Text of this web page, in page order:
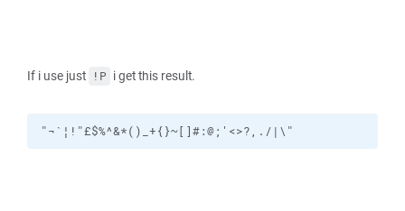
If i use just !P i get this result.
"¬`¦!"£$%^&*()_+{}~[]#:@;'<>?,./|\"